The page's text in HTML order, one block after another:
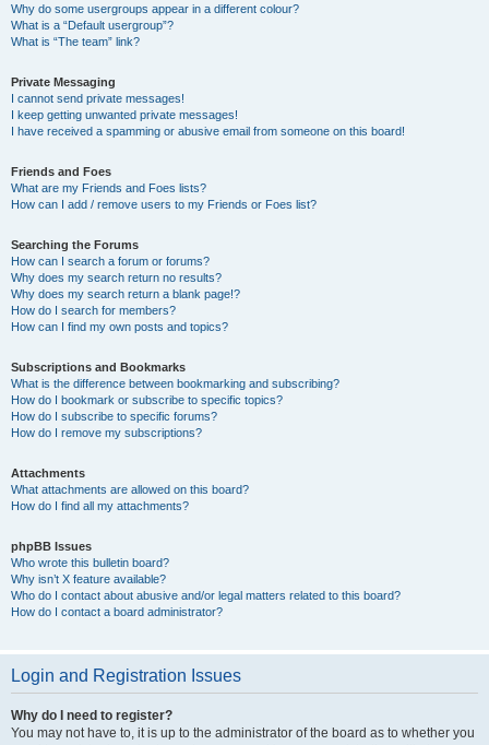
Why do some usergroups appear in a different colour?
What is a “Default usergroup”?
What is “The team” link?
Private Messaging
I cannot send private messages!
I keep getting unwanted private messages!
I have received a spamming or abusive email from someone on this board!
Friends and Foes
What are my Friends and Foes lists?
How can I add / remove users to my Friends or Foes list?
Searching the Forums
How can I search a forum or forums?
Why does my search return no results?
Why does my search return a blank page!?
How do I search for members?
How can I find my own posts and topics?
Subscriptions and Bookmarks
What is the difference between bookmarking and subscribing?
How do I bookmark or subscribe to specific topics?
How do I subscribe to specific forums?
How do I remove my subscriptions?
Attachments
What attachments are allowed on this board?
How do I find all my attachments?
phpBB Issues
Who wrote this bulletin board?
Why isn’t X feature available?
Who do I contact about abusive and/or legal matters related to this board?
How do I contact a board administrator?
Login and Registration Issues
Why do I need to register?
You may not have to, it is up to the administrator of the board as to whether you